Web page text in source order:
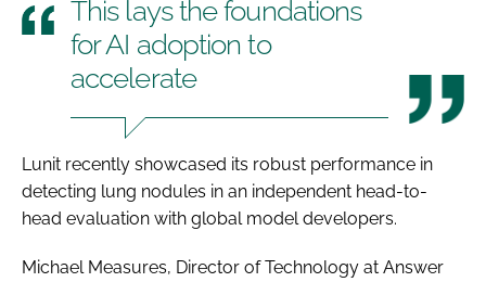
This lays the foundations
for AI adoption to
accelerate
Lunit recently showcased its robust performance in
detecting lung nodules in an independent head-to-
head evaluation with global model developers.
Michael Measures, Director of Technology at Answer